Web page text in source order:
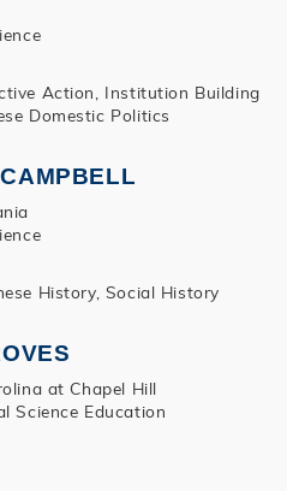
Action, Institution Building
Domestic Politics
History, Social History
at Chapel Hill
Science Education